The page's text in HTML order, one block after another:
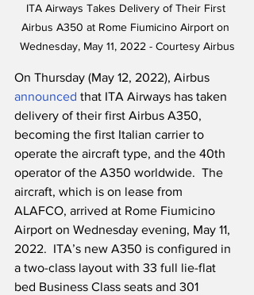
ITA Airways Takes Delivery of Their First
Airbus A350 at Rome Fiumicino Airport on
Wednesday, May 11, 2022 - Courtesy Airbus
On Thursday (May 12, 2022), Airbus
announced that ITA Airways has taken
delivery of their first Airbus A350,
becoming the first Italian carrier to
operate the aircraft type, and the 40th
operator of the A350 worldwide.  The
aircraft, which is on lease from
ALAFCO, arrived at Rome Fiumicino
Airport on Wednesday evening, May 11,
2022.  ITA’s new A350 is configured in
a two-class layout with 33 full lie-flat
bed Business Class seats and 301